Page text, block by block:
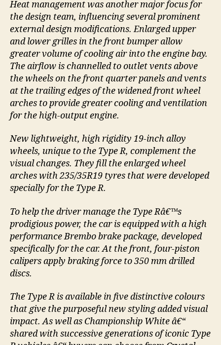
Heat management was another major focus for
the design team, influencing several prominent
external design modifications. Enlarged upper
and lower grilles in the front bumper allow
greater volume of cooling air into the engine bay.
The airflow is channelled to outlet vents above
the wheels on the front quarter panels and vents
at the trailing edges of the widened front wheel
arches to provide greater cooling and ventilation
for the high-output engine.
New lightweight, high rigidity 19-inch alloy
wheels, unique to the Type R, complement the
visual changes. They fill the enlarged wheel
arches with 235/35R19 tyres that were developed
specially for the Type R.
To help the driver manage the Type Râ€™s
prodigious power, the car is equipped with a high
performance Brembo brake package, developed
specifically for the car. At the front, four-piston
calipers apply braking force to 350 mm drilled
discs.
The Type R is available in five distinctive colours
that give the purposeful new styling added visual
impact. As well as Championship White â€“
shared with successive generations of iconic Type